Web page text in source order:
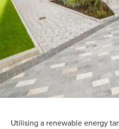
Utilising a renewable energy